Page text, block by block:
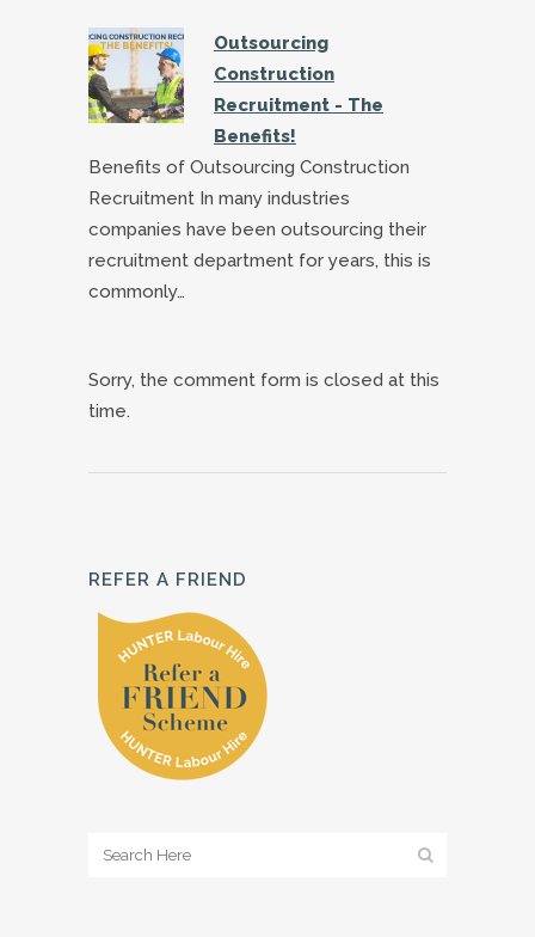
Outsourcing
Construction
Recruitment - The
Benefits!
Benefits of Outsourcing Construction
Recruitment In many industries
companies have been outsourcing their
recruitment department for years, this is
commonly…
Sorry, the comment form is closed at this
time.
REFER A FRIEND